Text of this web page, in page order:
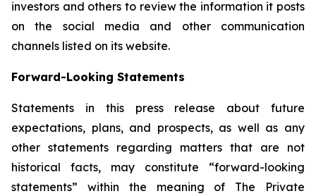
investors and others to review the information it posts
on the social media and other communication
channels listed on its website.
Forward-Looking Statements
Statements in this press release about future
expectations, plans, and prospects, as well as any
other statements regarding matters that are not
historical facts, may constitute “forward-looking
statements” within the meaning of The Private